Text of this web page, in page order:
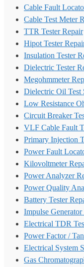
Cable Fault
Cable Test Meter
TTR Tester Repair
Hipot Tester
Insulation Tester
Dielectric Tester
Megohmmeter
Dielectric Oil Test
Low Resistance
Circuit Breaker
VLF Cable Fault
Primary Injection
Power Fault
Kilovoltmeter
Power Analyzer
Power Quality
Battery Tester
Impulse Generator
Electrical TDR
Power Factor /
Electrical System
Gas